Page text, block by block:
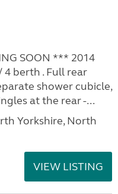
SOON *** 2014
4 berth . Full rear
shower cubicle,
at the rear -...
Yorkshire, North
VIEW LISTING